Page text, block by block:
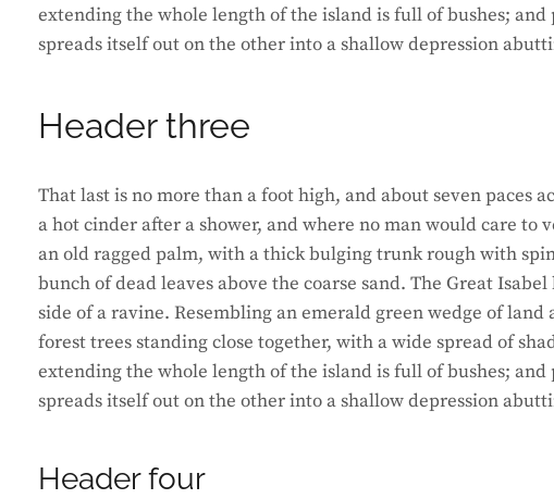
extending the whole length of the island is full of bushes;
spreads itself out on the other into a shallow depression
Header three
That last is no more than a foot high, and about seven paces
a hot cinder after a shower, and where no man would care to
an old ragged palm, with a thick bulging trunk rough with
bunch of dead leaves above the coarse sand. The Great
side of a ravine. Resembling an emerald green wedge of
forest trees standing close together, with a wide spread of
extending the whole length of the island is full of bushes;
spreads itself out on the other into a shallow depression
Header four